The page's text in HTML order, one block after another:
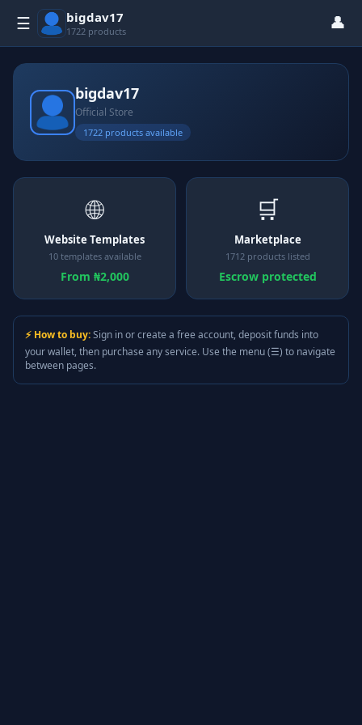
☰ bigdav17
1722 products 👤
bigdav17
Official Store
1722 products available
🌐
Website Templates
10 templates available
From ₦2,000
🛒
Marketplace
1712 products listed
Escrow protected
⚡ How to buy:Sign in or create a free account, deposit funds into
your wallet, then purchase any service. Use the menu (☰) to navigate
between pages.